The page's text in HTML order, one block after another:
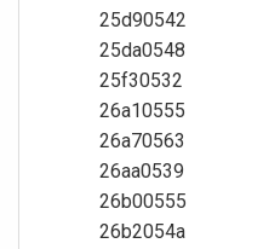
25d90542
25da0548
25f30532
26a10555
26a70563
26aa0539
26b00555
26b2054a